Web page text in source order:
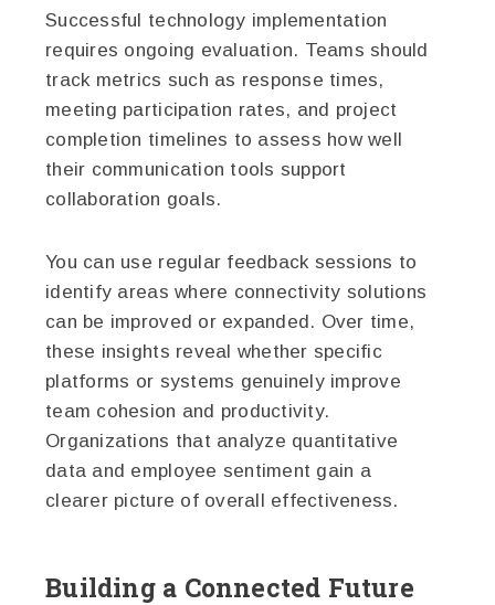
Successful technology implementation
requires ongoing evaluation. Teams should
track metrics such as response times,
meeting participation rates, and project
completion timelines to assess how well
their communication tools support
collaboration goals.
You can use regular feedback sessions to
identify areas where connectivity solutions
can be improved or expanded. Over time,
these insights reveal whether specific
platforms or systems genuinely improve
team cohesion and productivity.
Organizations that analyze quantitative
data and employee sentiment gain a
clearer picture of overall effectiveness.
Building a Connected Future